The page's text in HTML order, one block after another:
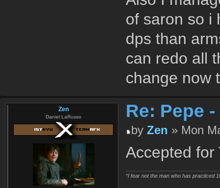
of saron so i
dps than
can redo all
change now
Zen
Daniel LaRusso Re: Pepe
by Zen » Mon
Accepted for
“I fear not the man who has practiced